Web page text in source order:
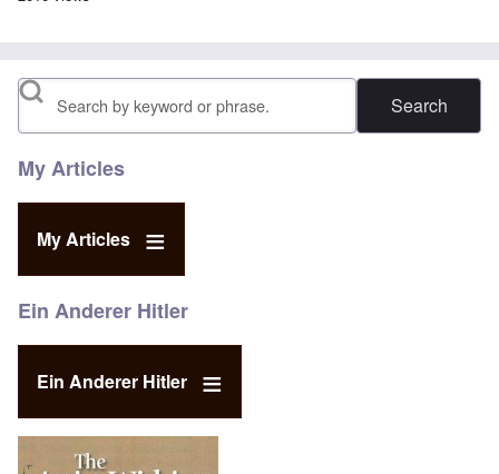
Search
My Articles
My Articles
Ein Anderer Hitler
Ein Anderer Hitler